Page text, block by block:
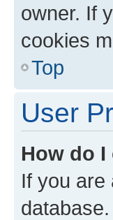
owner. If
cookies
Top
User
How do
If you are